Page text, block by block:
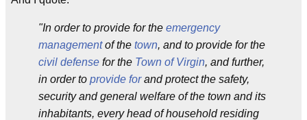
"In order to provide for the emergency
managementof the town, and to provide for the
civil defense for the Town of Virgin, and further,
in order to provide forand protect the safety,
security and general welfare of the town and its
inhabitants, every head of household residing